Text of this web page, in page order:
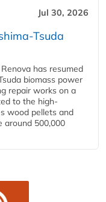
Jul 30, 2026
Tsuda
has resumed
biomass power
repair works on a
to the high-
wood pellets and
around 500,000